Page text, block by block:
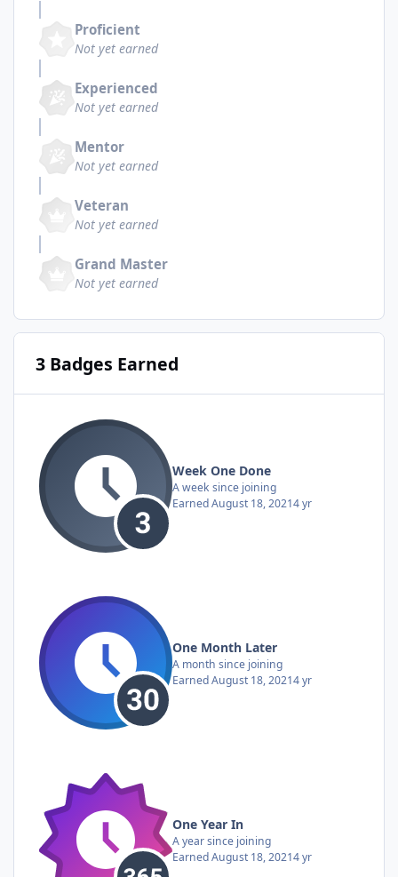
Proficient
Not yet earned
Experienced
Not yet earned
Mentor
Not yet earned
Veteran
Not yet earned
Grand Master
Not yet earned
3 Badges Earned
Week One Done
A week since joining
EarnedAugust 18, 20214 yr
One Month Later
A month since joining
EarnedAugust 18, 20214 yr
One Year In
A year since joining
EarnedAugust 18, 20214 yr